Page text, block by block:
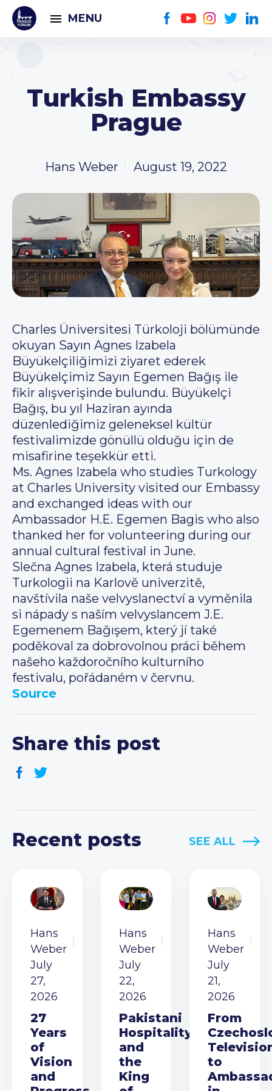
MENU
Turkish Embassy
Prague
Hans Weber August 19, 2022
Charles Üniversitesi Türkoloji bölümünde
okuyan Sayın Agnes Izabela
Büyükelçiliğimizi ziyaret ederek
Büyükelçimiz Sayın Egemen Bağış ile
fikir alışverişinde bulundu. Büyükelçi
Bağış, bu yıl Haziran ayında
düzenlediğimiz geleneksel kültür
festivalimizde gönüllü olduğu için de
misafirine teşekkür etti.
Ms. Agnes Izabela who studies Turkology
at Charles University visited our Embassy
and exchanged ideas with our
Ambassador H.E. Egemen Bagis who also
thanked her for volunteering during our
annual cultural festival in June.
Slečna Agnes Izabela, která studuje
Turkologii na Karlově univerzitě,
navštívila naše velvyslanectví a vyměnila
si nápady s naším velvyslancem J.E.
Egemenem Bağışem, který jí také
poděkoval za dobrovolnou práci během
našeho každoročního kulturního
festivalu, pořádaném v červnu.
Source
Share this post
Recent posts SEE ALL
Hans
Weber
July
27,
2026
27
Years
of
Vision
and
Hans
Weber
July
22,
2026
Pakistani
Hospitality
and
the
King
Hans
Weber
July
21,
2026
From
to